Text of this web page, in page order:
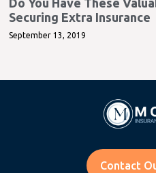
Securing Extra Insurance
September 13, 2019
Contact